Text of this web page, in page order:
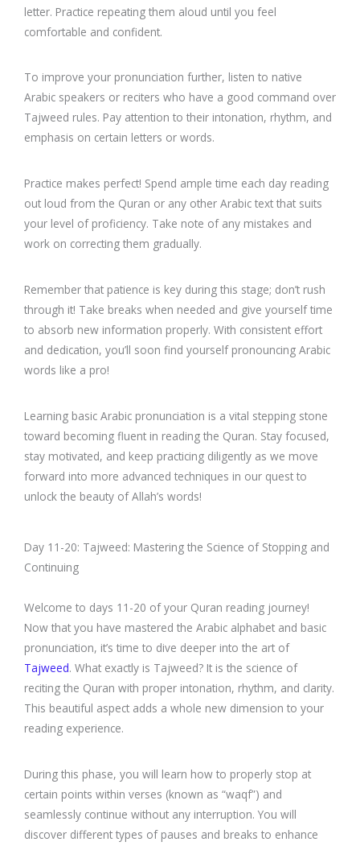
letter. Practice repeating them aloud until you feel
comfortable and confident.
To improve your pronunciation further, listen to native
Arabic speakers or reciters who have a good command over
Tajweed rules. Pay attention to their intonation, rhythm, and
emphasis on certain letters or words.
Practice makes perfect! Spend ample time each day reading
out loud from the Quran or any other Arabic text that suits
your level of proficiency. Take note of any mistakes and
work on correcting them gradually.
Remember that patience is key during this stage; don’t rush
through it! Take breaks when needed and give yourself time
to absorb new information properly. With consistent effort
and dedication, you’ll soon find yourself pronouncing Arabic
words like a pro!
Learning basic Arabic pronunciation is a vital stepping stone
toward becoming fluent in reading the Quran. Stay focused,
stay motivated, and keep practicing diligently as we move
forward into more advanced techniques in our quest to
unlock the beauty of Allah’s words!
Day 11-20: Tajweed: Mastering the Science of Stopping and
Continuing
Welcome to days 11-20 of your Quran reading journey!
Now that you have mastered the Arabic alphabet and basic
pronunciation, it’s time to dive deeper into the art of
Tajweed. What exactly is Tajweed? It is the science of
reciting the Quran with proper intonation, rhythm, and clarity.
This beautiful aspect adds a whole new dimension to your
reading experience.
During this phase, you will learn how to properly stop at
certain points within verses (known as “waqf”) and
seamlessly continue without any interruption. You will
discover different types of pauses and breaks to enhance